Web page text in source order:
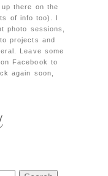
there on the
of info too). I
photo sessions,
projects and
Leave some
Facebook to
again soon,